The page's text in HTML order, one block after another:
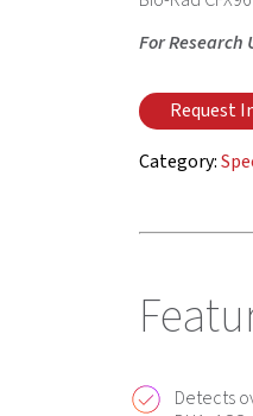
For Research
Request
Category:
Detects